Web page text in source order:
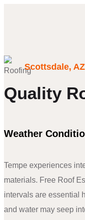
Scottsdale, AZ
Quality
Weather
Tempe experiences
materials. Free Roof
intervals are essential
and water may seep